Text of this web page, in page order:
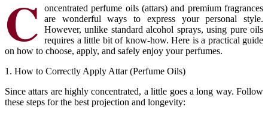
C
oncentrated perfume oils (attars) and premium fragrances
are wonderful ways to express your personal style.
However, unlike standard alcohol sprays, using pure oils
requires a little bit of know-how. Here is a practical guide
on how to choose, apply, and safely enjoy your perfumes.
1. How to Correctly Apply Attar (Perfume Oils)
Since attars are highly concentrated, a little goes a long way. Follow
these steps for the best projection and longevity: